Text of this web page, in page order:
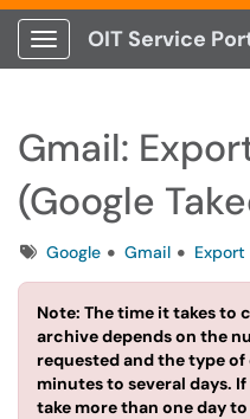
Show Applications Menu
OIT Service
Gmail:
(Google
TagsGoogle Gmail Export
Note: The time it takes to
archive depends on the
requested and the type
minutes to several days.
take more than one day